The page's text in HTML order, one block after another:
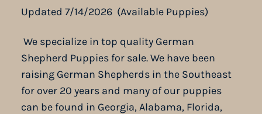
Updated 7/14/2026 (Available Puppies)
We specialize in top quality German
Shepherd Puppies for sale. We have been
raising German Shepherds in the Southeast
for over 20 years and many of our puppies
can be found in Georgia, Alabama, Florida,